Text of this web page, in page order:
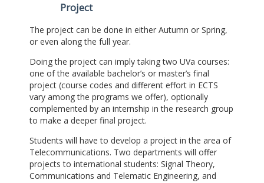
Project
The project can be done in either Autumn or Spring,
or even along the full year.
Doing the project can imply taking two UVa courses:
one of the available bachelor’s or master’s final
project (course codes and different effort in ECTS
vary among the programs we offer), optionally
complemented by an internship in the research group
to make a deeper final project.
Students will have to develop a project in the area of
Telecommunications. Two departments will offer
projects to international students: Signal Theory,
Communications and Telematic Engineering, and